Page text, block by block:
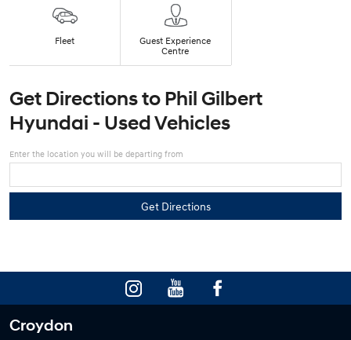
Fleet
Guest Experience
Centre
Get Directions toPhil Gilbert
Hyundai - Used Vehicles
Enter the location you will be departing from
Croydon